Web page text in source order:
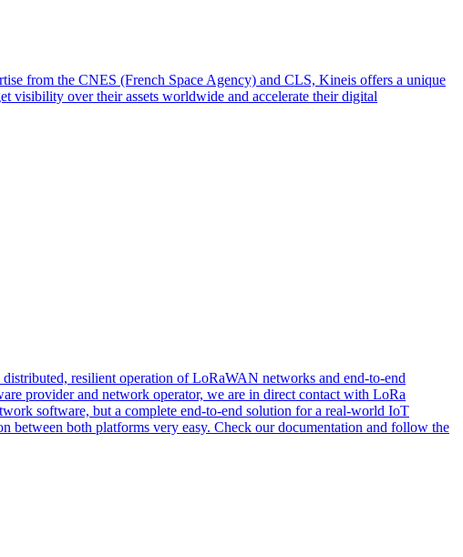
from the CNES (French Space Agency) and CLS, Kineis offers a unique
visibility over their assets worldwide and accelerate their digital
resilient operation of LoRaWAN networks and end-to-end
provider and network operator, we are in direct contact with LoRa
software, but a complete end-to-end solution for a real-world IoT
between both platforms very easy. Check our documentation and follow the